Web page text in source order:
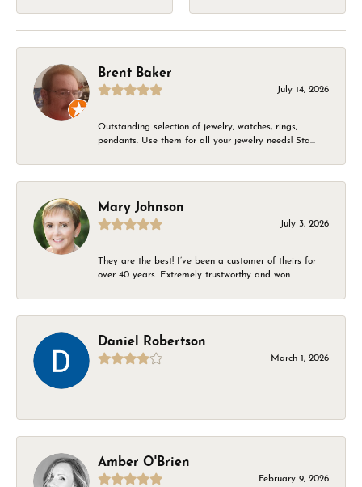
Brent Baker
July 14, 2026
Outstanding selection of jewelry, watches, rings,
pendants. Use them for all your jewelry needs! Sta...
Mary Johnson
July 3, 2026
They are the best! I’ve been a customer of theirs for
over 40 years. Extremely trustworthy and won...
Daniel Robertson
March 1, 2026
-
Amber O'Brien
February 9, 2026